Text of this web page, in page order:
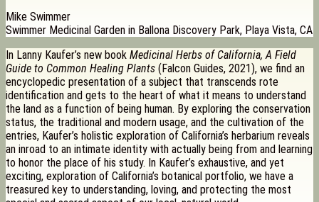
Mike Swimmer
Swimmer Medicinal Garden in Ballona Discovery Park, Playa Vista, CA
In Lanny Kaufer’s new book Medicinal Herbs of California, A Field
Guide to Common Healing Plants (Falcon Guides, 2021), we find an
encyclopedic presentation of a subject that transcends rote
identification and gets to the heart of what it means to understand
the land as a function of being human. By exploring the conservation
status, the traditional and modern usage, and the cultivation of the
entries, Kaufer’s holistic exploration of California’s herbarium reveals
an inroad to an intimate identity with actually being from and learning
to honor the place of his study. In Kaufer’s exhaustive, and yet
exciting, exploration of California’s botanical portfolio, we have a
treasured key to understanding, loving, and protecting the most